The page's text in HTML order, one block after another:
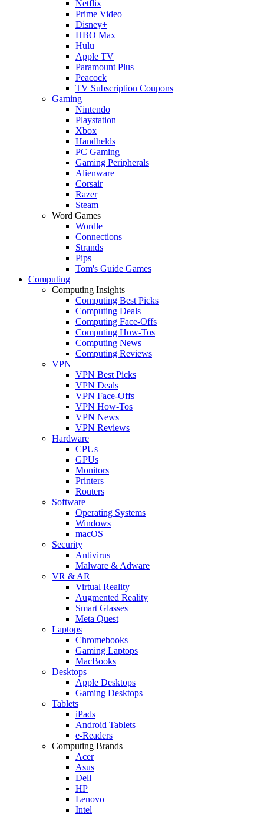
Netflix
Prime Video
Disney+
HBO Max
Hulu
Apple TV
Paramount Plus
Peacock
TV Subscription Coupons
Gaming
Nintendo
Playstation
Xbox
Handhelds
PC Gaming
Gaming Peripherals
Alienware
Corsair
Razer
Steam
Word Games
Wordle
Connections
Strands
Pips
Tom's Guide Games
Computing
Computing Insights
Computing Best Picks
Computing Deals
Computing Face-Offs
Computing How-Tos
Computing News
Computing Reviews
VPN
VPN Best Picks
VPN Deals
VPN Face-Offs
VPN How-Tos
VPN News
VPN Reviews
Hardware
CPUs
GPUs
Monitors
Printers
Routers
Software
Operating Systems
Windows
macOS
Security
Antivirus
Malware & Adware
VR & AR
Virtual Reality
Augmented Reality
Smart Glasses
Meta Quest
Laptops
Chromebooks
Gaming Laptops
MacBooks
Desktops
Apple Desktops
Gaming Desktops
Tablets
iPads
Android Tablets
e-Readers
Computing Brands
Acer
Asus
Dell
HP
Lenovo
Intel